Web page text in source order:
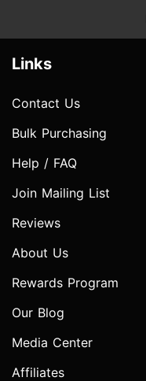
Links
Contact Us
Bulk Purchasing
Help / FAQ
Join Mailing List
Reviews
About Us
Rewards Program
Our Blog
Media Center
Affiliates